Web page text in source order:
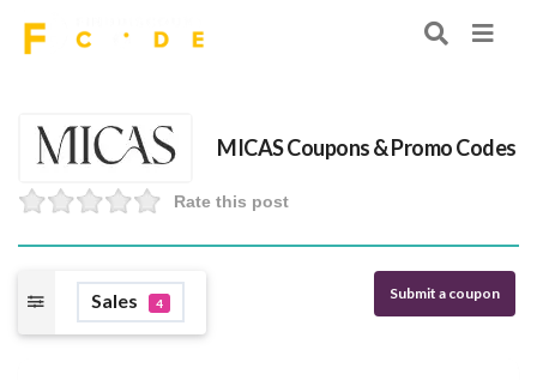
MICAS Coupons & Promo Codes
Rate this post
Sales 4
Submit a coupon